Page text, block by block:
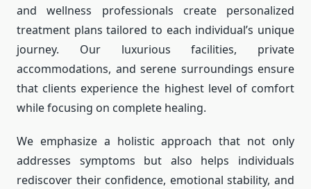
and wellness professionals create personalized
treatment plans tailored to each individual’s unique
journey. Our luxurious facilities, private
accommodations, and serene surroundings ensure
that clients experience the highest level of comfort
while focusing on complete healing.
We emphasize a holistic approach that not only
addresses symptoms but also helps individuals
rediscover their confidence, emotional stability, and